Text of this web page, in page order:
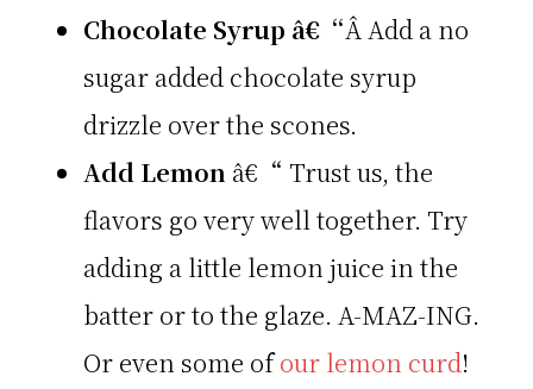
Chocolate Syrup â€“Â Add a no
sugar added chocolate syrup
drizzle over the scones.
Add Lemon â€“ Trust us, the
flavors go very well together. Try
adding a little lemon juice in the
batter or to the glaze. A-MAZ-ING.
Or even some ofour lemon curd!